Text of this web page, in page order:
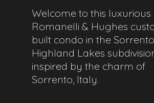
Welcome to this luxurious
Romanelli & Hughes
built condo in the
Highland Lakes
inspired by the charm of
Sorrento, Italy.